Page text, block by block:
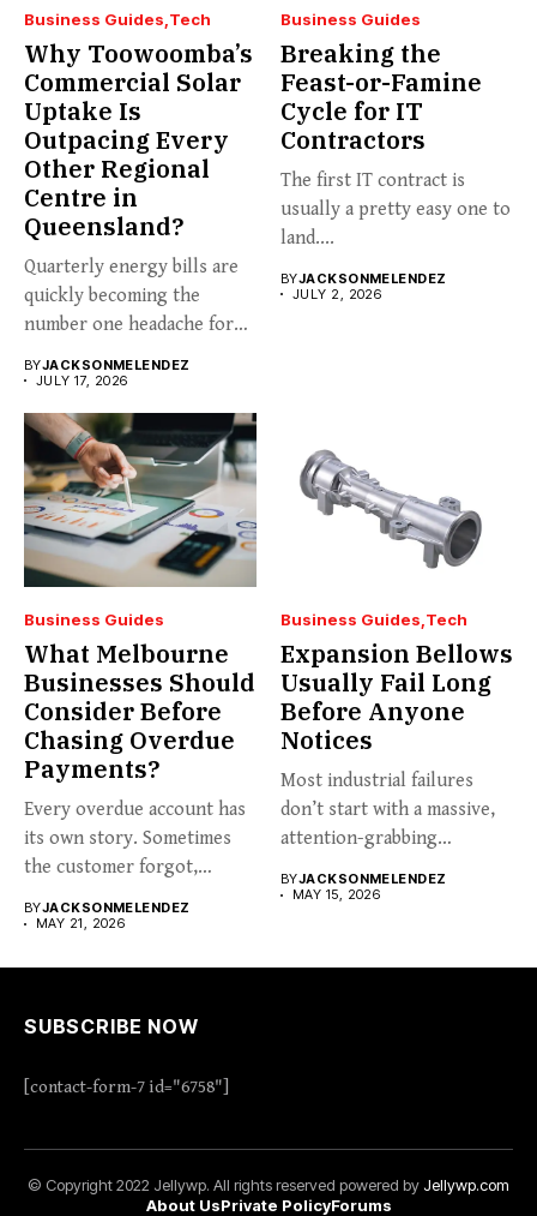
Business Guides Tech
Why Toowoomba’s
Commercial Solar
Uptake Is
Outpacing Every
Other Regional
Centre in
Queensland?
Quarterly energy bills are
quickly becoming the
number one headache for
BYJACKSONMELENDEZ
JULY 17, 2026
Business Guides
Breaking the
Feast-or-Famine
Cycle for IT
Contractors
The first IT contract is
usually a pretty easy one to
land....
BYJACKSONMELENDEZ
JULY 2, 2026
Business Guides
What Melbourne
Businesses Should
Consider Before
Chasing Overdue
Payments?
Every overdue account has
its own story. Sometimes
the customer forgot,
BYJACKSONMELENDEZ
MAY 21, 2026
Business Guides Tech
Expansion Bellows
Usually Fail Long
Before Anyone
Notices
Most industrial failures
don’t start with a massive,
attention-grabbing
BYJACKSONMELENDEZ
MAY 15, 2026
SUBSCRIBE NOW
[contact-form-7 id="6758"]
© Copyright 2022 Jellywp. All rights reserved powered by Jellywp.com
About UsPrivate PolicyForums